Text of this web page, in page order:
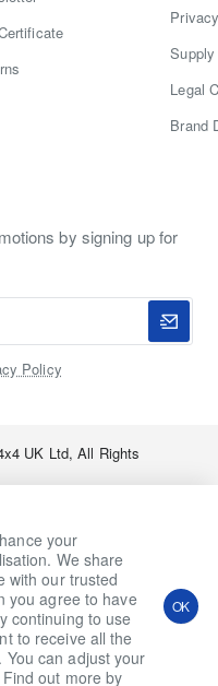
your
We share
with our trusted
you agree to have
continuing to use
to receive all the
can adjust your
out more by
OK
Ask a Question
Legal
Brand
by signing up for
Policy
UK Ltd, All Rights